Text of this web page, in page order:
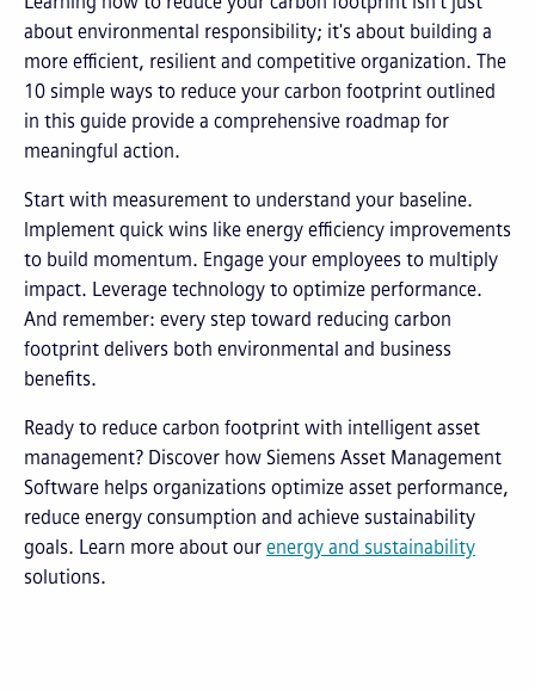
about environmental responsibility; it's about building a
more efficient, resilient and competitive organization. The
10 simple ways to reduce your carbon footprint outlined
in this guide provide a comprehensive roadmap for
meaningful action.
Start with measurement to understand your baseline.
Implement quick wins like energy efficiency improvements
to build momentum. Engage your employees to multiply
impact. Leverage technology to optimize performance.
And remember: every step toward reducing carbon
footprint delivers both environmental and business
benefits.
Ready to reduce carbon footprint with intelligent asset
management? Discover how Siemens Asset Management
Software helps organizations optimize asset performance,
reduce energy consumption and achieve sustainability
goals. Learn more about our energy and sustainability
solutions.